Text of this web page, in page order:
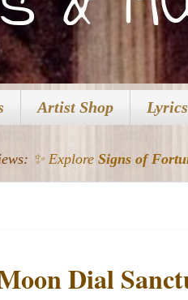
Artist Shop Lyrics
✨ Explore Signs of
Dial